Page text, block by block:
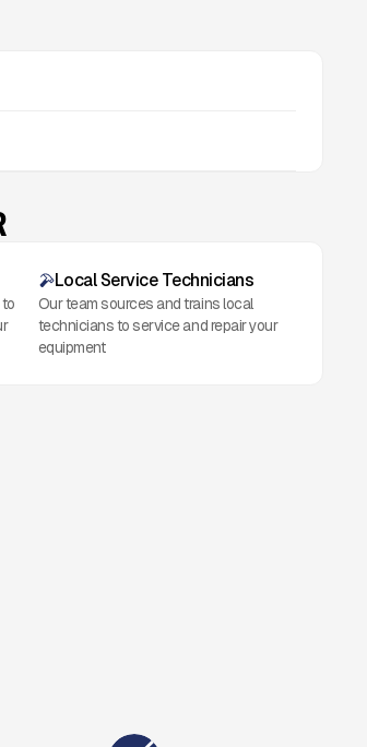
Local Service Technicians
Our team sources and trains local
technicians to service and repair your
equipment